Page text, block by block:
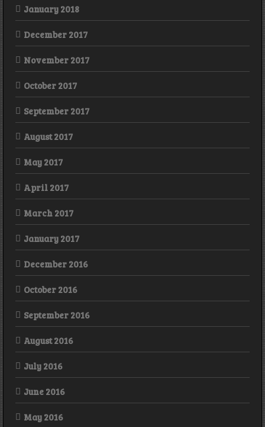
January 2018
December 2017
November 2017
October 2017
September 2017
August 2017
May 2017
April 2017
March 2017
January 2017
December 2016
October 2016
September 2016
August 2016
July 2016
June 2016
May 2016